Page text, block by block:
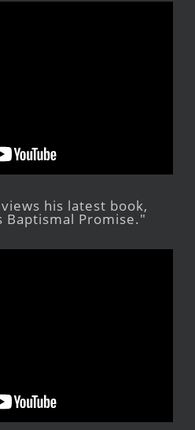
his latest book,
Baptismal Promise."